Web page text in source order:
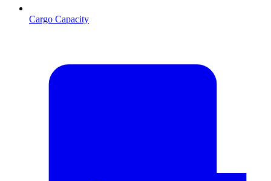
Cargo Capacity